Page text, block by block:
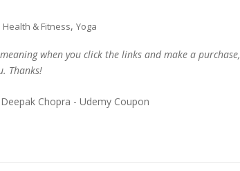
Health & Fitness, Yoga
when you click the links and make a purchase,
Thanks!